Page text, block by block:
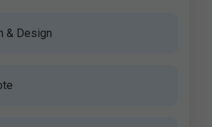
& Design